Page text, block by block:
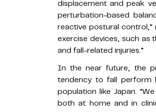
displacement and peak
perturbation-based
reactive postural control,”
exercise devices, such
and fall-related injuries.”
In the near future, the
tendency to fall perform
population like Japan.
both at home and in